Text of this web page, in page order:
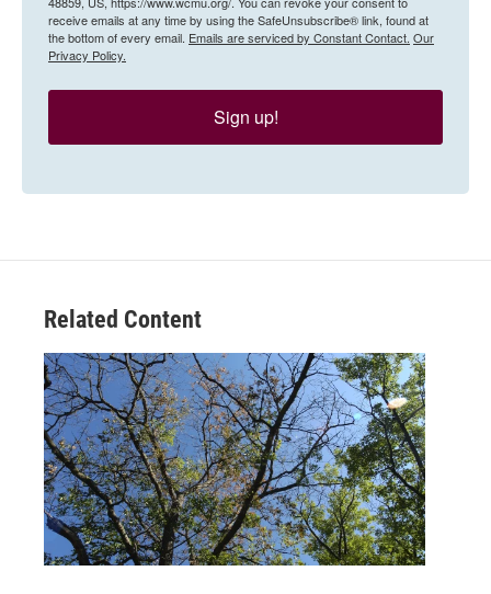
receive emails at any time by using the SafeUnsubscribe® link, found at
the bottom of every email. Emails are serviced by Constant Contact. Our
Privacy Policy.
Sign up!
Related Content